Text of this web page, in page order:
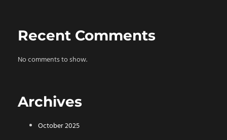
Recent Comments
No comments to show.
Archives
October 2025